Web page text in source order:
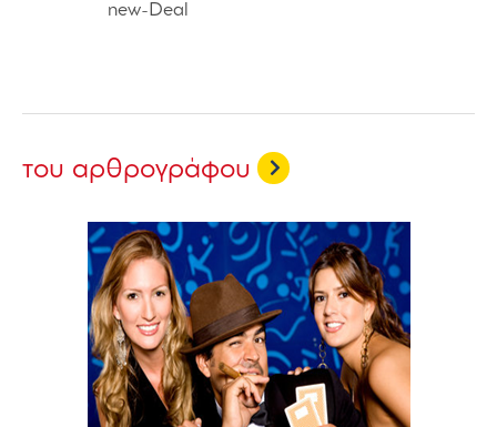
new-Deal
του αρθρογράφου